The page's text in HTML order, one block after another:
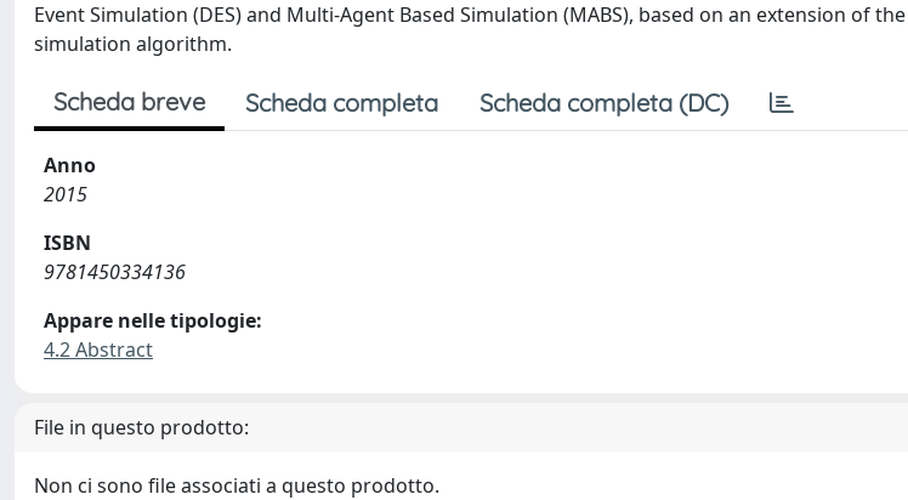
Event Simulation (DES) and Multi-Agent Based Simulation (MABS), based on an extension of
simulation algorithm.
Scheda breve Scheda completa Scheda completa (DC)
Anno
2015
ISBN
9781450334136
Appare nelle tipologie:
4.2 Abstract
File in questo prodotto:
Non ci sono file associati a questo prodotto.